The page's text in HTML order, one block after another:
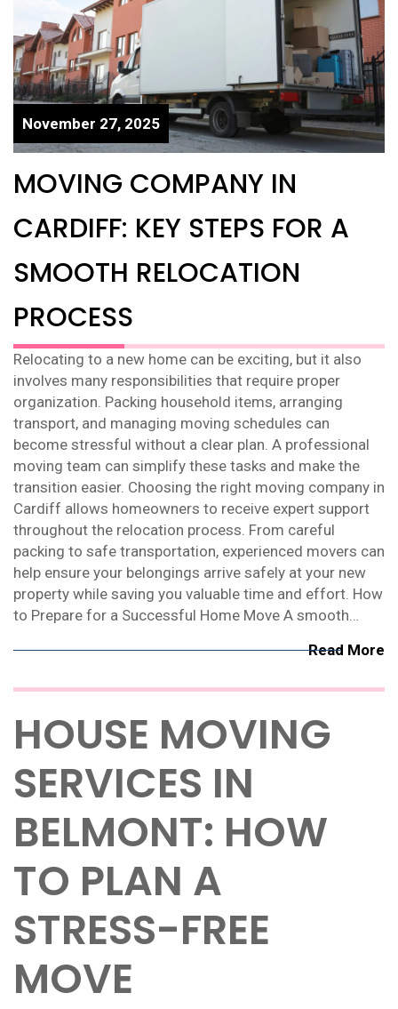
November 27, 2025
MOVING COMPANY IN
CARDIFF: KEY STEPS FOR A
SMOOTH RELOCATION
PROCESS
Relocating to a new home can be exciting, but it also
involves many responsibilities that require proper
organization. Packing household items, arranging
transport, and managing moving schedules can
become stressful without a clear plan. A professional
moving team can simplify these tasks and make the
transition easier. Choosing the right moving company in
Cardiff allows homeowners to receive expert support
throughout the relocation process. From careful
packing to safe transportation, experienced movers can
help ensure your belongings arrive safely at your new
property while saving you valuable time and effort. How
to Prepare for a Successful Home Move A smooth…
Read More
HOUSE MOVING
SERVICES IN
BELMONT: HOW
TO PLAN A
STRESS-FREE
MOVE